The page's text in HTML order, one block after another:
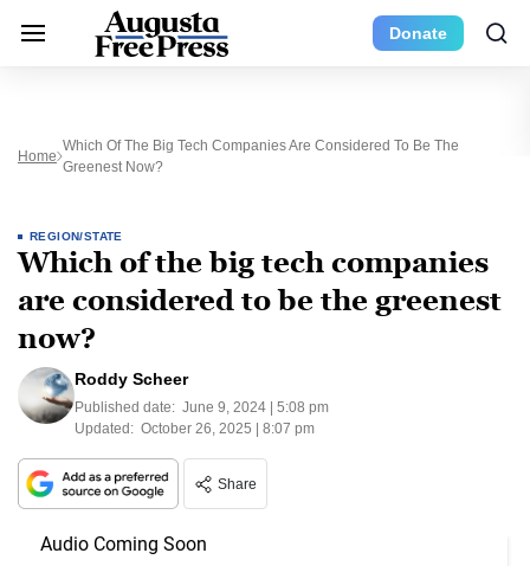
Donate
Home
Which Of The Big Tech Companies Are Considered To Be The
Greenest Now?
REGION/STATE
Which of the big tech companies
are considered to be the greenest
now?
Roddy Scheer
Published date: June 9, 2024 | 5:08 pm
Updated: October 26, 2025 | 8:07 pm
Share